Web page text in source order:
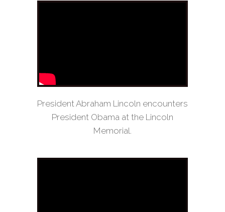
President Abraham Lincoln encounters
President Obama at the Lincoln
Memorial.